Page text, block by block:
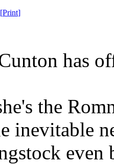
[Print]
has
the
inevitable
even